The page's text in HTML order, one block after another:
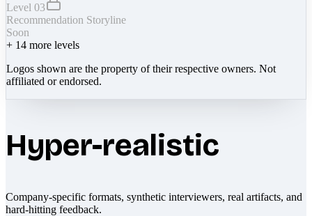
Level 03
Recommendation Storyline
Soon
+ 14 more levels
Logos shown are the property of their respective owners. Not
affiliated or endorsed.
Hyper-realistic
Company-specific formats, synthetic interviewers, real artifacts, and
hard-hitting feedback.